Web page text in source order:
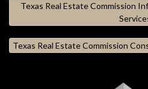
Texas Real Estate Commission
Texas Real Estate Commission